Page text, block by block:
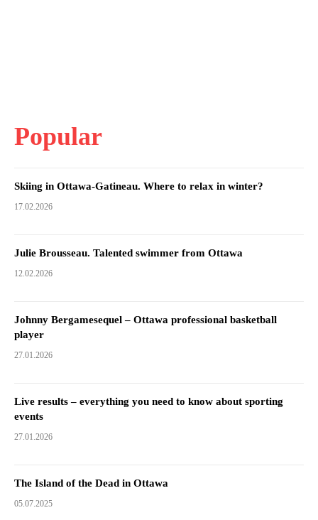
Popular
Skiing in Ottawa-Gatineau. Where to relax in winter?
17.02.2026
Julie Brousseau. Talented swimmer from Ottawa
12.02.2026
Johnny Bergamesequel – Ottawa professional basketball
player
27.01.2026
Live results – everything you need to know about sporting
events
27.01.2026
The Island of the Dead in Ottawa
05.07.2025